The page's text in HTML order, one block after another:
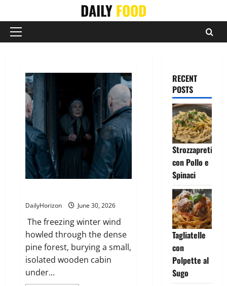
content
DAILYFOOD
Primary
DailyHorizon June 30, 2026
The freezing winter wind
howled through the dense
pine forest, burying a small,
isolated wooden cabin
under...
RECENT
POSTS
Strozzapreti
con Pollo e
Spinaci
Tagliatelle
con
Polpette al
Sugo